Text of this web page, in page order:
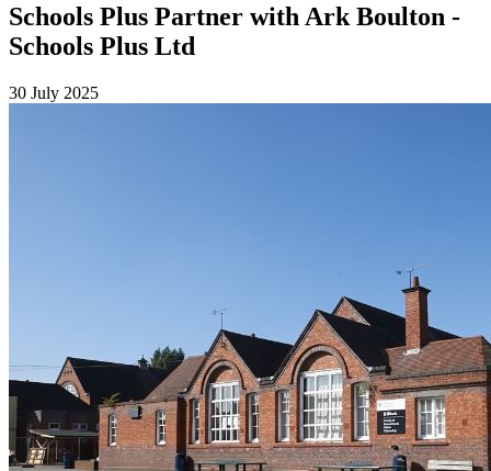
Schools Plus Partner with Ark Boulton -
Schools Plus Ltd
30 July 2025